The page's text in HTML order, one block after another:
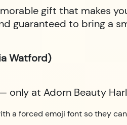
gift that makes
guaranteed to bring a
Watford)
only at Adorn Beauty
a forced emoji font so they